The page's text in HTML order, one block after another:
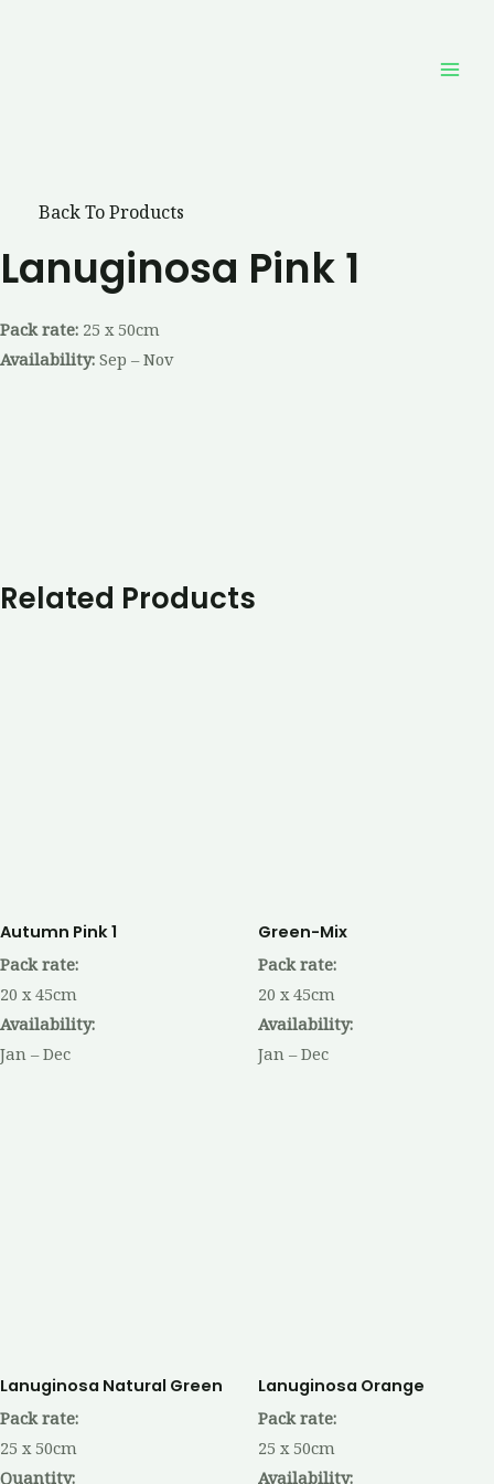
Back To Products
Lanuginosa Pink 1
Pack rate: 25 x 50cm
Availability: Sep – Nov
Related Products
Autumn Pink 1
Pack rate:
20 x 45cm
Availability:
Jan – Dec
Green-Mix
Pack rate:
20 x 45cm
Availability:
Jan – Dec
Lanuginosa Natural Green
Pack rate:
25 x 50cm
Quantity:
Lanuginosa Orange
Pack rate:
25 x 50cm
Availability: